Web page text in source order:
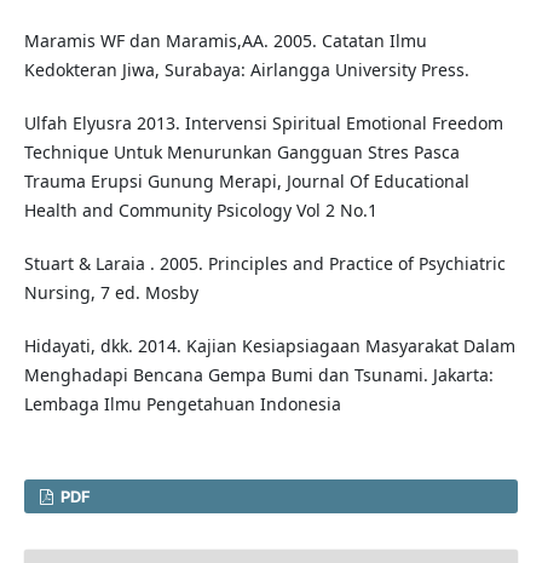
Maramis WF dan Maramis,AA. 2005. Catatan Ilmu
Kedokteran Jiwa, Surabaya: Airlangga University Press.
Ulfah Elyusra 2013. Intervensi Spiritual Emotional Freedom
Technique Untuk Menurunkan Gangguan Stres Pasca
Trauma Erupsi Gunung Merapi, Journal Of Educational
Health and Community Psicology Vol 2 No.1
Stuart & Laraia . 2005. Principles and Practice of Psychiatric
Nursing, 7 ed. Mosby
Hidayati, dkk. 2014. Kajian Kesiapsiagaan Masyarakat Dalam
Menghadapi Bencana Gempa Bumi dan Tsunami. Jakarta:
Lembaga Ilmu Pengetahuan Indonesia
PDF